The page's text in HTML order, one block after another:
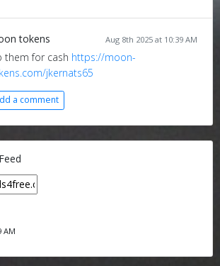
Aug 8th 2025 at 10:39 AM
tokens
them for cash https://moon-
jkernats65
a comment
AM